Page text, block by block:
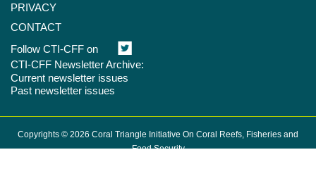
PRIVACY
CONTACT
Follow CTI-CFF on
CTI-CFF Newsletter Archive:
Current newsletter issues
Past newsletter issues
Copyrights © 2026 Coral Triangle Initiative On Coral Reefs, Fisheries and
Food Security